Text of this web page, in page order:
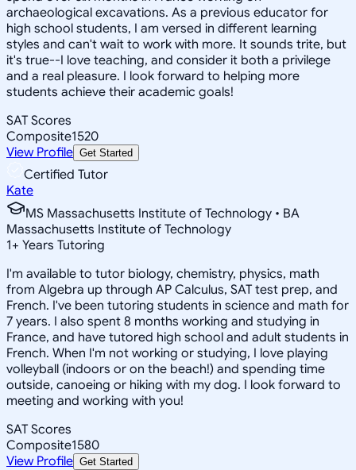
archaeological excavations. As a previous educator for
high school students, I am versed in different learning
styles and can't wait to work with more. It sounds trite, but
it's true--I love teaching, and consider it both a privilege
and a real pleasure. I look forward to helping more
students achieve their academic goals!
SAT Scores
Composite1520
View Profile Get Started
Certified Tutor
Kate
MS Massachusetts Institute of Technology • BA
Massachusetts Institute of Technology
1+ Years Tutoring
I'm available to tutor biology, chemistry, physics, math
from Algebra up through AP Calculus, SAT test prep, and
French. I've been tutoring students in science and math for
7 years. I also spent 8 months working and studying in
France, and have tutored high school and adult students in
French. When I'm not working or studying, I love playing
volleyball (indoors or on the beach!) and spending time
outside, canoeing or hiking with my dog. I look forward to
meeting and working with you!
SAT Scores
Composite1580
View Profile Get Started